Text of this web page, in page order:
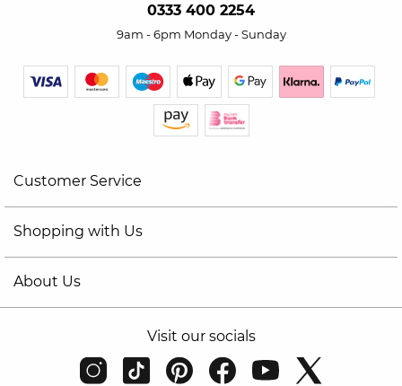
0333 400 2254
9am - 6pm Monday - Sunday
Customer Service
Shopping with Us
About Us
Visit our socials